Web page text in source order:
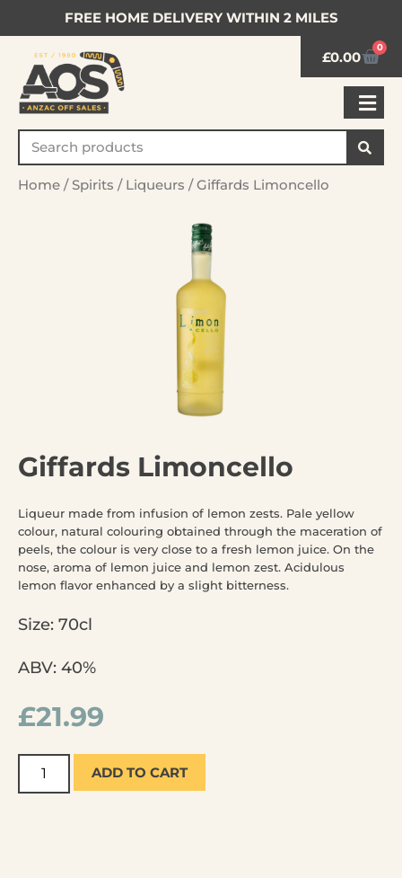
FREE HOME DELIVERY WITHIN 2 MILES
£0.00
0
Home /Spirits / Liqueurs / Giffards Limoncello
Giffards Limoncello
Liqueur made from infusion of lemon zests. Pale yellow
colour, natural colouring obtained through the maceration of
peels, the colour is very close to a fresh lemon juice. On the
nose, aroma of lemon juice and lemon zest. Acidulous
lemon flavor enhanced by a slight bitterness.
Size: 70cl
ABV: 40%
£21.99
ADD TO CART